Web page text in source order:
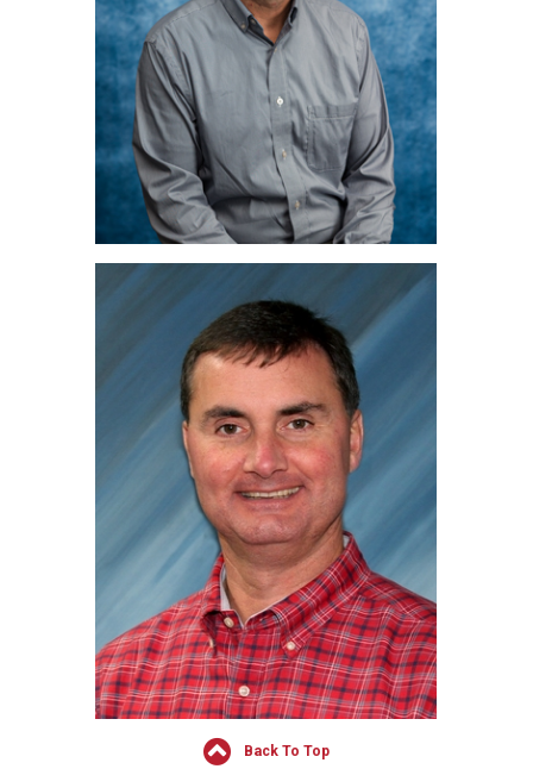
Back To Top